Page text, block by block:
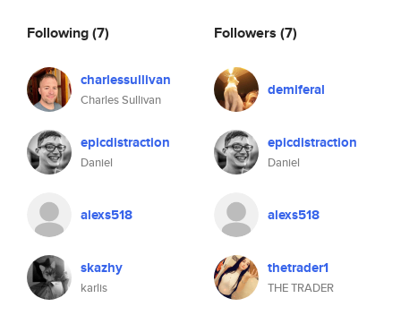
Following(7)
charlessullivan
Charles Sullivan
epicdistraction
Daniel
alexs518
skazhy
karlis
Followers (7)
demiferal
epicdistraction
Daniel
alexs518
thetrader1
THE TRADER